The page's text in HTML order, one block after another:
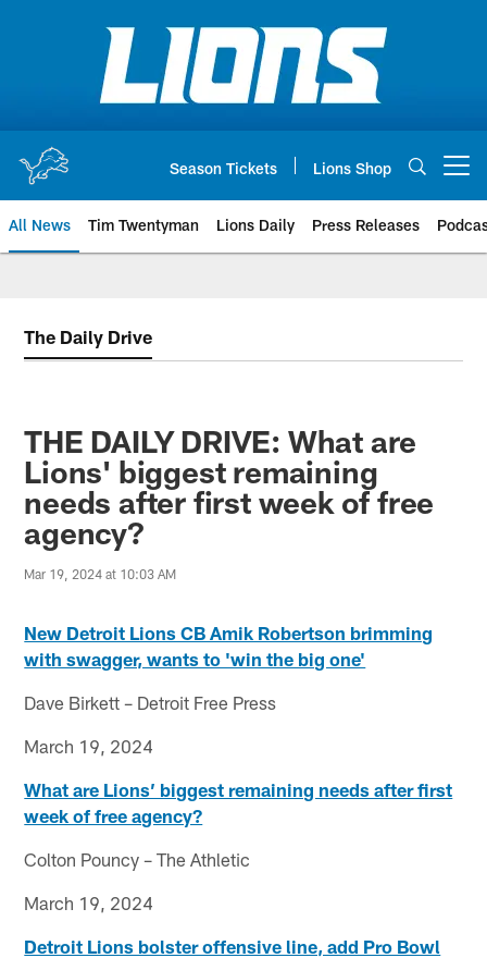
Season Tickets Lions Shop
All News Tim Twentyman Lions Daily Press Releases
The Daily Drive
THE DAILY DRIVE: What are
Lions' biggest remaining
needs after first week of free
agency?
Mar 19, 2024 at 10:03 AM
New Detroit Lions CB Amik Robertson brimming
with swagger, wants to 'win the big one'
Dave Birkett – Detroit Free Press
March 19, 2024
What are Lions’ biggest remaining needs after first
week of free agency?
Colton Pouncy – The Athletic
March 19, 2024
Detroit Lions bolster offensive line, add Pro Bowl